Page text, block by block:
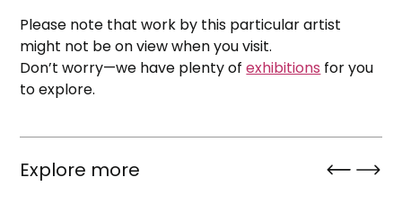
Please note that work by this particular artist
might not be on view when you visit.
Don’t worry—we have plenty ofexhibitions for you
to explore.
Explore more